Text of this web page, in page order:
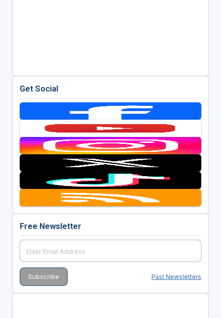
Get Social
Free Newsletter
Past Newsletters